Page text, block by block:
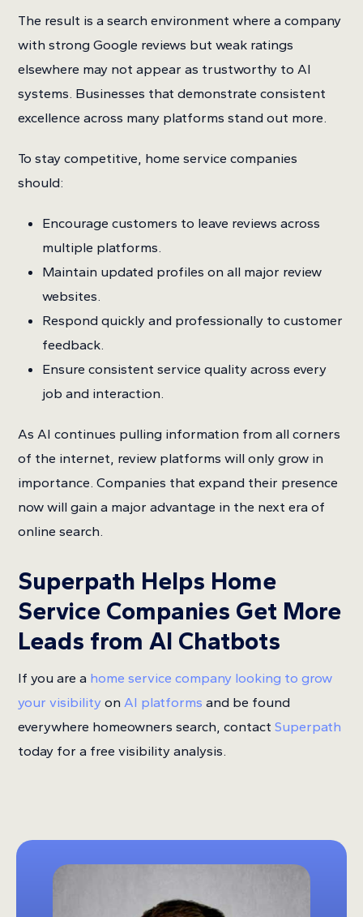
The result is a search environment where a company
with strong Google reviews but weak ratings
elsewhere may not appear as trustworthy to AI
systems. Businesses that demonstrate consistent
excellence across many platforms stand out more.
To stay competitive, home service companies
should:
Encourage customers to leave reviews across
multiple platforms.
Maintain updated profiles on all major review
websites.
Respond quickly and professionally to customer
feedback.
Ensure consistent service quality across every
job and interaction.
As AI continues pulling information from all corners
of the internet, review platforms will only grow in
importance. Companies that expand their presence
now will gain a major advantage in the next era of
online search.
Superpath Helps Home
Service Companies Get More
Leads from AI Chatbots
If you are a home service company looking to grow
your visibility onAI platforms and be found
everywhere homeowners search, contactSuperpath
today for a free visibility analysis.